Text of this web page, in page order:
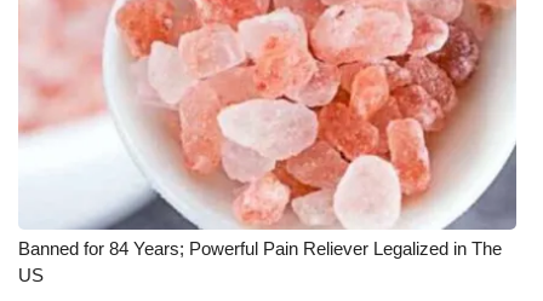
Broadcast & Digital
Outdoor Media
Video Services of WCBI
WCBI Payment Portal
WCBI live
Banned for 84 Years; Powerful Pain Reliever Legalized in The
US